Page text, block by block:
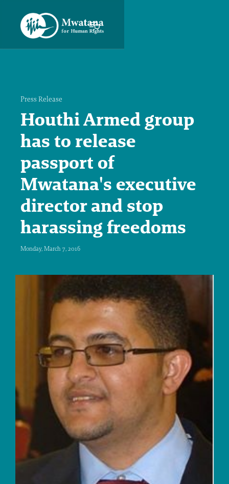
Press Release
Houthi Armed group
has to release
passport of
Mwatana's executive
director and stop
harassing freedoms
Monday, March 7, 2016